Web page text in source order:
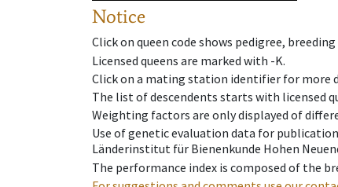
Notice
Click on queen code shows pedigree,
Licensed queens are marked with -K.
Click on a mating station identifier for more
The list of descendents starts with licensed
Weighting factors are only displayed of
Use of genetic evaluation data for
Länderinstitut für Bienenkunde Hohen
The performance index is composed of the